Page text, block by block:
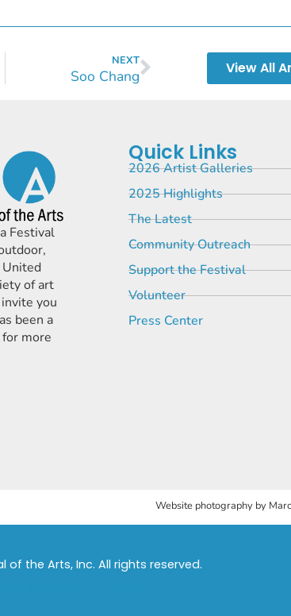
NEXT
Soo Chang View All
Festival
of art
you
been a
more
Quick Links
2026 Artist Galleries
2025 Highlights
The Latest
Community Outreach
Support the Festival
Volunteer
Press Center
Website photography by
of the Arts, Inc. All rights reserved.